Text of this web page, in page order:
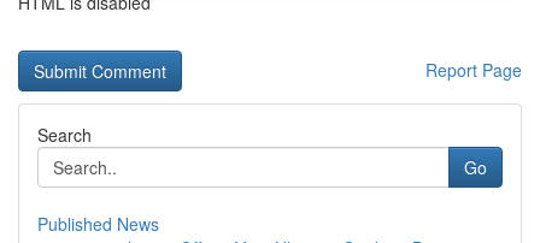
Report Page
Search
Go
Published News